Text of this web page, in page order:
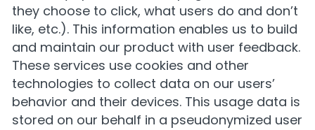
they choose to click, what users do and don’t
like, etc.). This information enables us to build
and maintain our product with user feedback.
These services use cookies and other
technologies to collect data on our users’
behavior and their devices. This usage data is
stored on our behalf in a pseudonymized user